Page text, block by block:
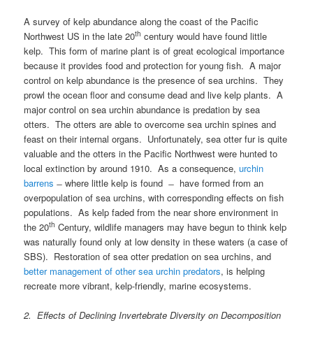
A survey of kelp abundance along the coast of the Pacific
Northwest US in the late 20th century would have found little
kelp. This form of marine plant is of great ecological importance
because it provides food and protection for young fish. A major
control on kelp abundance is the presence of sea urchins. They
prowl the ocean floor and consume dead and live kelp plants. A
major control on sea urchin abundance is predation by sea
otters. The otters are able to overcome sea urchin spines and
feast on their internal organs. Unfortunately, sea otter fur is quite
valuable and the otters in the Pacific Northwest were hunted to
local extinction by around 1910. As a consequence,urchin
barrens ̶ where little kelp is found ̶ have formed from an
overpopulation of sea urchins, with corresponding effects on fish
populations. As kelp faded from the near shore environment in
the 20th Century, wildlife managers may have begun to think kelp
was naturally found only at low density in these waters (a case of
SBS). Restoration of sea otter predation on sea urchins, and
better management of other sea urchin predators, is helping
recreate more vibrant, kelp-friendly, marine ecosystems.
2. Effects of Declining Invertebrate Diversity on Decomposition